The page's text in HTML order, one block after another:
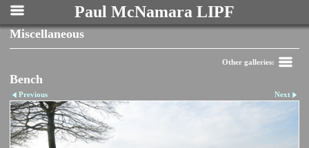
Paul McNamara LIPF
Miscellaneous
Other galleries:
Bench
Previous Next